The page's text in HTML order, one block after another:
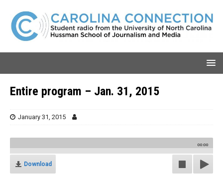
Entire program – Jan. 31, 2015
January 31, 2015
00:00
Download